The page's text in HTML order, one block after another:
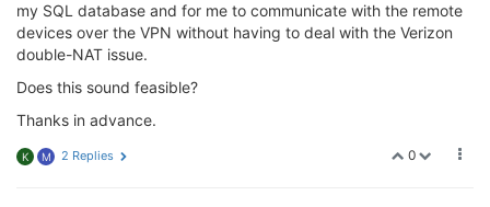
my SQL database and for me to communicate with the remote
devices over the VPN without having to deal with the Verizon
double-NAT issue.
Does this sound feasible?
Thanks in advance.
0
K M 2 Replies